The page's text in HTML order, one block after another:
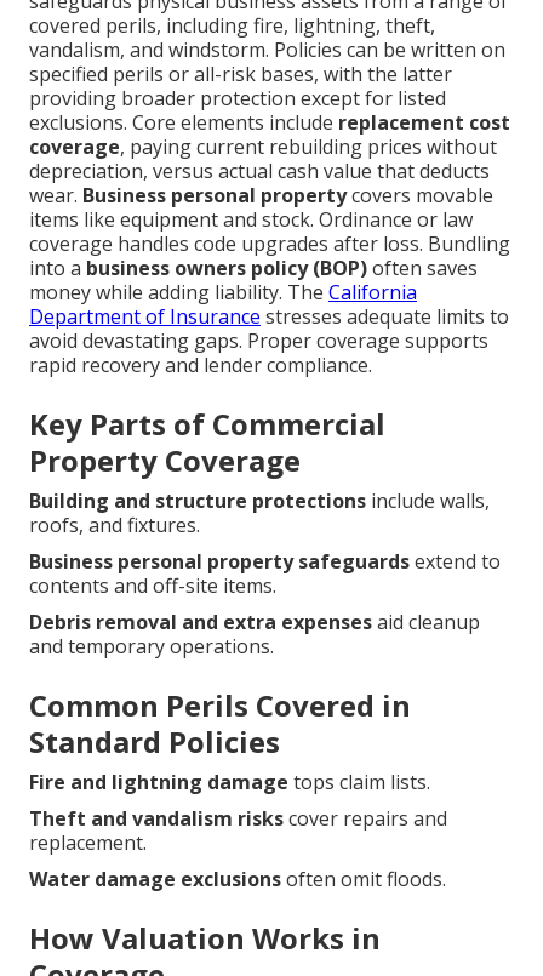
covered perils, including fire, lightning, theft,
vandalism, and windstorm. Policies can be written on
specified perils or all-risk bases, with the latter
providing broader protection except for listed
exclusions. Core elements include replacement cost
coverage, paying current rebuilding prices without
depreciation, versus actual cash value that deducts
wear. Business personal propertycovers movable
items like equipment and stock. Ordinance or law
coverage handles code upgrades after loss. Bundling
into a business owners policy (BOP)often saves
money while adding liability. The California
Department of Insurance stresses adequate limits to
avoid devastating gaps. Proper coverage supports
rapid recovery and lender compliance.
Key Parts of Commercial
Property Coverage
Building and structure protections include walls,
roofs, and fixtures.
Business personal property safeguardsextend to
contents and off-site items.
Debris removal and extra expensesaid cleanup
and temporary operations.
Common Perils Covered in
Standard Policies
Fire and lightning damage tops claim lists.
Theft and vandalism riskscover repairs and
replacement.
Water damage exclusionsoften omit floods.
How Valuation Works in